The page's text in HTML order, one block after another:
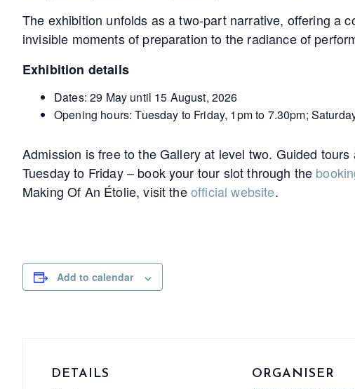
The exhibition unfolds as a two-part narrative, offering a
invisible moments of preparation to the radiance of
Exhibition details
Dates: 29 May until 15 August, 2026
Opening hours: Tuesday to Friday, 1pm to 7.30pm;
Admission is free to the Gallery at level two. Guided
Tuesday to Friday – book your tour slot through the
Making Of An Étolie, visit theofficial website.
Add to calendar
DETAILS ORGANISER